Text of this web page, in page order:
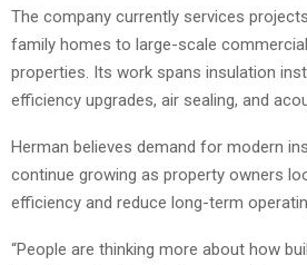
The company currently services
family homes to large-scale
properties. Its work spans insulation
efficiency upgrades, air sealing, and
Herman believes demand for modern
continue growing as property owners
efficiency and reduce long-term
“People are thinking more about how